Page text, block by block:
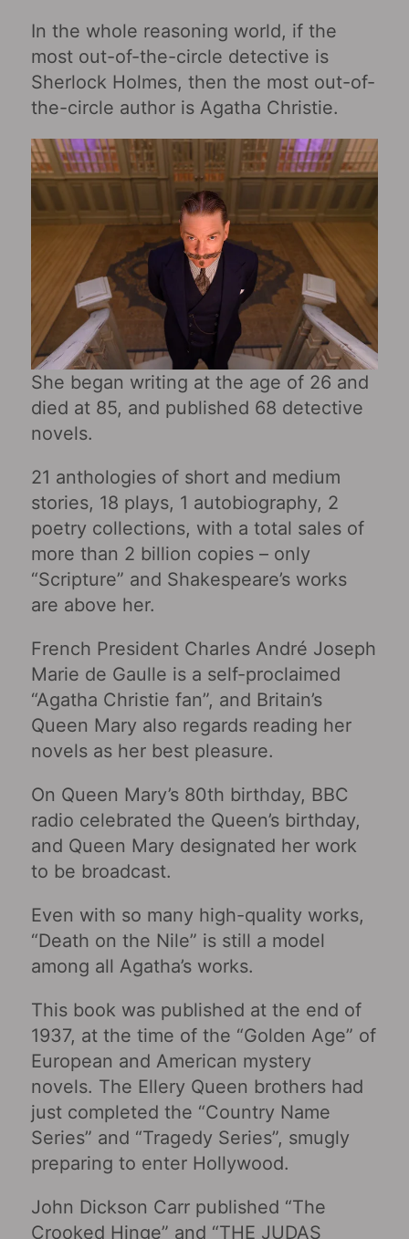
In the whole reasoning world, if the
most out-of-the-circle detective is
Sherlock Holmes, then the most out-of-
the-circle author is Agatha Christie.
She began writing at the age of 26 and
died at 85, and published 68 detective
novels.
21 anthologies of short and medium
stories, 18 plays, 1 autobiography, 2
poetry collections, with a total sales of
more than 2 billion copies – only
“Scripture” and Shakespeare’s works
are above her.
French President Charles André Joseph
Marie de Gaulle is a self-proclaimed
“Agatha Christie fan”, and Britain’s
Queen Mary also regards reading her
novels as her best pleasure.
On Queen Mary’s 80th birthday, BBC
radio celebrated the Queen’s birthday,
and Queen Mary designated her work
to be broadcast.
Even with so many high-quality works,
“Death on the Nile” is still a model
among all Agatha’s works.
This book was published at the end of
1937, at the time of the “Golden Age” of
European and American mystery
novels. The Ellery Queen brothers had
just completed the “Country Name
Series” and “Tragedy Series”, smugly
preparing to enter Hollywood.
John Dickson Carr published “The
Crooked Hinge” and “THE JUDAS